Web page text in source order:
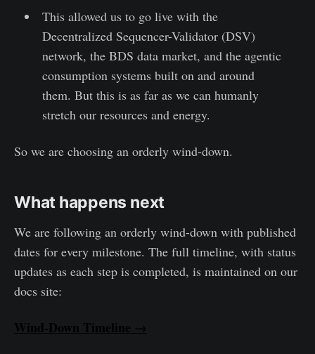
This allowed us to go live with the
Decentralized Sequencer-Validator (DSV)
network, the BDS data market, and the agentic
consumption systems built on and around
them. But this is as far as we can humanly
stretch our resources and energy.
So we are choosing an orderly wind-down.
What happens next
We are following an orderly wind-down with published
dates for every milestone. The full timeline, with status
updates as each step is completed, is maintained on our
docs site:
Wind-Down Timeline →